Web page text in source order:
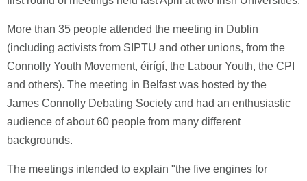
More than 35 people attended the meeting in Dublin
(including activists from SIPTU and other unions, from the
Connolly Youth Movement, éirígí, the Labour Youth, the CPI
and others). The meeting in Belfast was hosted by the
James Connolly Debating Society and had an enthusiastic
audience of about 60 people from many different
backgrounds.
The meetings intended to explain "the five engines for